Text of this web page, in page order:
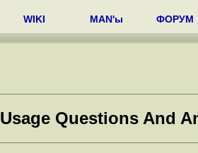
WIKI MAN'ы ФОРУМ
Questions And